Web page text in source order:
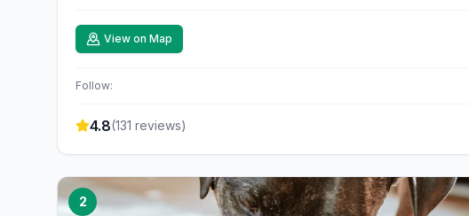
View on Map
Follow:
4.8(131 reviews)
2